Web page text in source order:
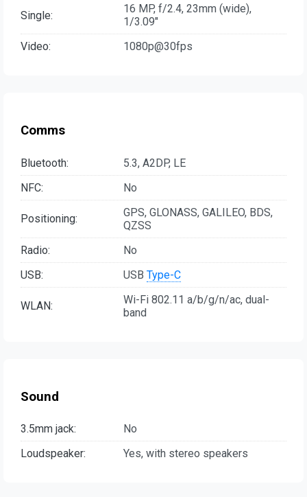
Single:
16 MP, f/2.4, 23mm (wide),
1/3.09"
Video:
1080p@30fps
Comms
Bluetooth:
5.3, A2DP, LE
NFC:
No
Positioning:
GPS, GLONASS, GALILEO, BDS,
QZSS
Radio:
No
USB:
USB Type-C
WLAN:
Wi-Fi 802.11 a/b/g/n/ac, dual-
band
Sound
3.5mm jack:
No
Loudspeaker:
Yes, with stereo speakers